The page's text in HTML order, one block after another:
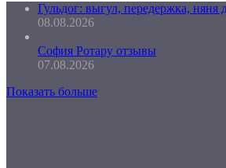
Гульдог: выгул, передержка, няня
08.08.2026
София Ротару отзывы
07.08.2026
Показать больше